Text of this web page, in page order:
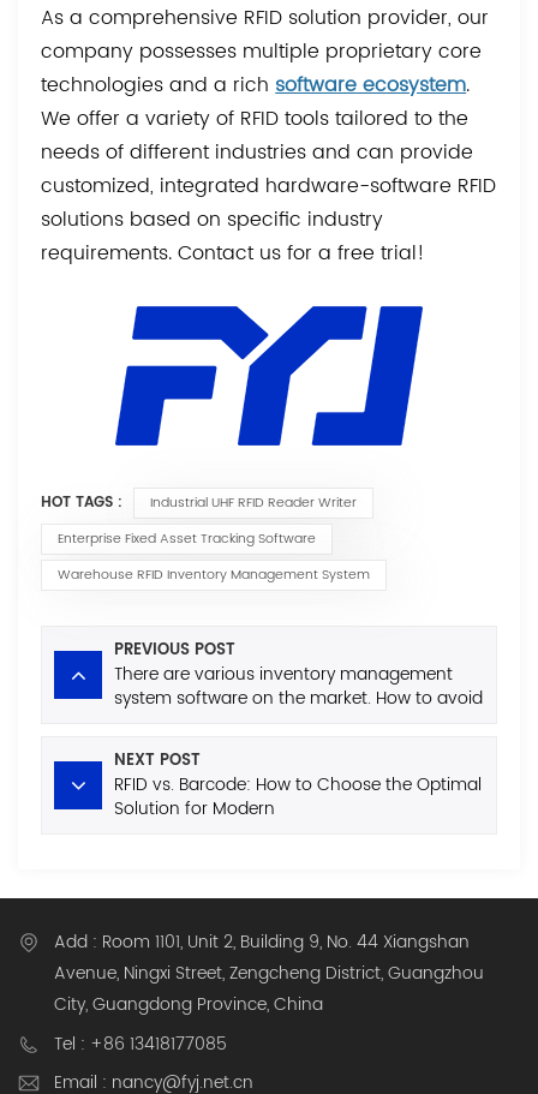
As a comprehensive RFID solution provider, our
company possesses multiple proprietary core
technologies and a richsoftware ecosystem.
We offer a variety of RFID tools tailored to the
needs of different industries and can provide
customized, integrated hardware-software RFID
solutions based on specific industry
requirements. Contact us for a free trial!
HOT TAGS :
Industrial UHF RFID Reader Writer
Enterprise Fixed Asset Tracking Software
Warehouse RFID Inventory Management System
PREVIOUS POST
There are various inventory management
system software on the market. How to avoid
NEXT POST
RFID vs. Barcode: How to Choose the Optimal
Solution for Modern
Add : Room 1101, Unit 2, Building 9, No. 44 Xiangshan
Avenue, Ningxi Street, Zengcheng District, Guangzhou
City, Guangdong Province, China
Tel : +86 13418177085
Email : nancy@fyj.net.cn